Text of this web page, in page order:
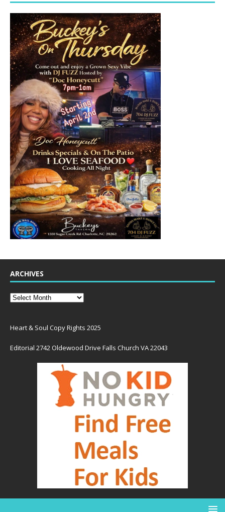
ARCHIVES
Heart & Soul Copy Rights 2025
Editorial 2742 Oldewood Drive Falls Church VA 22043